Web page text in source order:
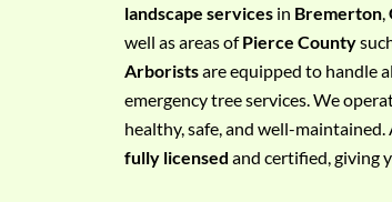
landscape services in Bremerton
well as areas ofPierce County
Arboristsare equipped to handle
emergency tree services. We
healthy, safe, and well-
fully licensed and certified, giving